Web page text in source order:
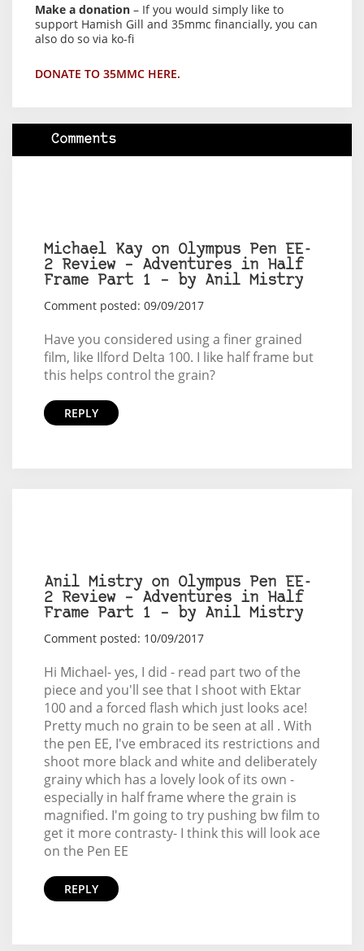
Make a donation – If you would simply like to
support Hamish Gill and 35mmc financially, you can
also do so via ko-fi
DONATE TO 35MMC HERE.
Comments
Michael Kay on Olympus Pen EE-
2 Review – Adventures in Half
Frame Part 1 – by Anil Mistry
Comment posted: 09/09/2017
Have you considered using a finer grained
film, like Ilford Delta 100. I like half frame but
this helps control the grain?
REPLY
Anil Mistry on Olympus Pen EE-
2 Review – Adventures in Half
Frame Part 1 – by Anil Mistry
Comment posted: 10/09/2017
Hi Michael- yes, I did - read part two of the
piece and you'll see that I shoot with Ektar
100 and a forced flash which just looks ace!
Pretty much no grain to be seen at all . With
the pen EE, I've embraced its restrictions and
shoot more black and white and deliberately
grainy which has a lovely look of its own -
especially in half frame where the grain is
magnified. I'm going to try pushing bw film to
get it more contrasty- I think this will look ace
on the Pen EE
REPLY